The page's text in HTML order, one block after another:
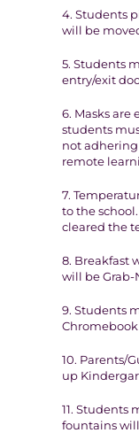
4. Students
will be
5. Students
entry/exit
6. Masks are
students
not
remote
7.
to the
cleared the
8. Breakfast
will be Grab-
9. Students
10. Parents/
up
11. Students
fountains